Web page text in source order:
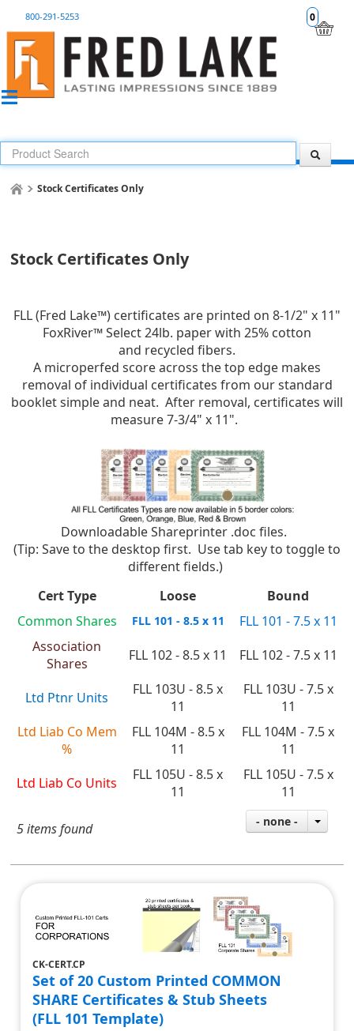
0
800-291-5253
Stock Certificates Only
Stock Certificates Only
FLL (Fred Lake™) certificates are printed on 8-1/2" x 11"
FoxRiver™ Select 24lb. paper with 25% cotton
and recycled fibers.
A microperfed score across the top edge makes
removal of individual certificates from our standard
booklet simple and neat. After removal, certificates will
measure 7-3/4" x 11".
Downloadable Shareprinter .doc files.
(Tip: Save to the desktop first. Use tab key to toggle to
different fields.)
Cert Type
Loose
Bound
Common Shares
FLL 101 - 8.5 x 11
FLL 101 - 7.5 x 11
Association
Shares
FLL 102 - 8.5 x 11 FLL 102 - 7.5 x 11
Ltd Ptnr Units
FLL 103U - 8.5 x
11
FLL 103U - 7.5 x
11
Ltd Liab Co Mem
%
FLL 104M - 8.5 x
11
FLL 104M - 7.5 x
11
Ltd Liab Co Units
FLL 105U - 8.5 x
11
FLL 105U - 7.5 x
11
5 items found - none -
CK-CERT.CP
Set of 20 Custom Printed COMMON
SHARE Certificates & Stub Sheets
(FLL 101 Template)